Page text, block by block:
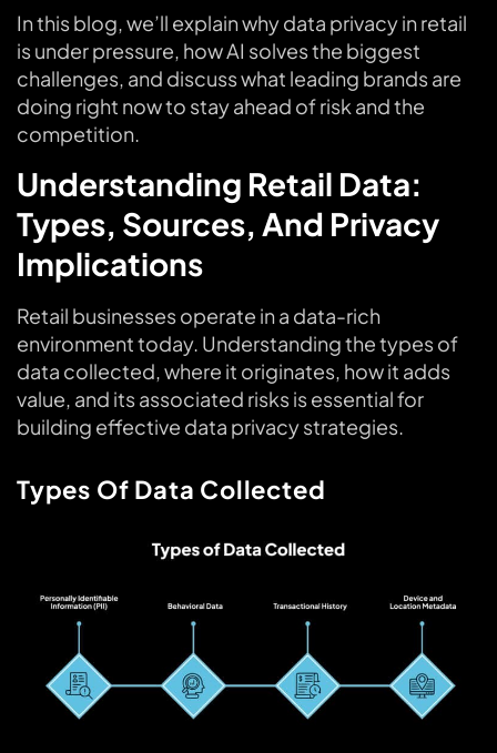
In this blog, we’ll explain why data privacy in retail
is under pressure, how AI solves the biggest
challenges, and discuss what leading brands are
doing right now to stay ahead of risk and the
competition.
Understanding Retail Data:
Types, Sources, And Privacy
Implications
Retail businesses operate in a data-rich
environment today. Understanding the types of
data collected, where it originates, how it adds
value, and its associated risks is essential for
building effective data privacy strategies.
Types Of Data Collected